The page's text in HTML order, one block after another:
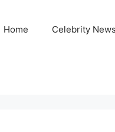
Home Celebrity News